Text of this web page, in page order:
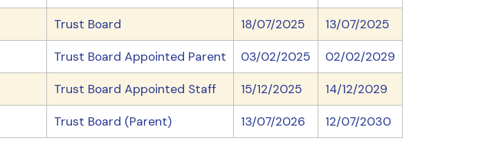
Trust Board 18/07/2025 13/07/2025
Trust Board Appointed Parent 03/02/2025 02/02/2029
Trust Board Appointed Staff 15/12/2025 14/12/2029
Trust Board (Parent) 13/07/2026 12/07/2030